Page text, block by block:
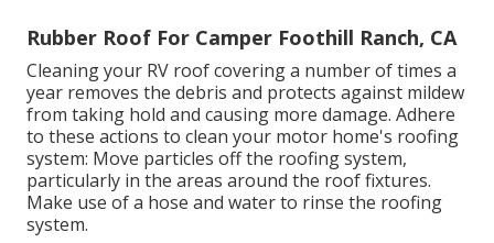
Rubber Roof For Camper Foothill Ranch, CA
Cleaning your RV roof covering a number of times a
year removes the debris and protects against mildew
from taking hold and causing more damage. Adhere
to these actions to clean your motor home's roofing
system: Move particles off the roofing system,
particularly in the areas around the roof fixtures.
Make use of a hose and water to rinse the roofing
system.